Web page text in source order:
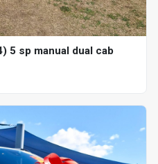
5 sp manual dual cab